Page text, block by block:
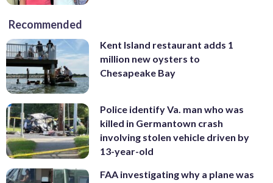
Recommended
Kent Island restaurant adds 1
million new oysters to
Chesapeake Bay
Police identify Va. man who was
killed in Germantown crash
involving stolen vehicle driven by
13-year-old
FAA investigating why a plane was